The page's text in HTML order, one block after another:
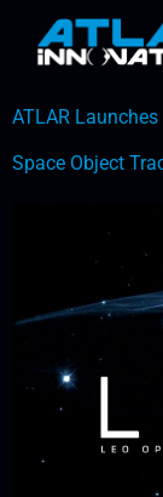
ATLAR
Space Object